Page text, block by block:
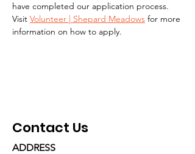
have completed our application process.
Visit Volunteer | Shepard Meadows for more
information on how to apply.
Contact Us
ADDRESS